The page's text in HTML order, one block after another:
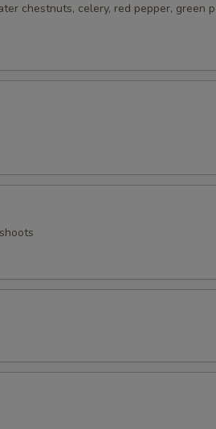
chestnuts, celery, red pepper, green